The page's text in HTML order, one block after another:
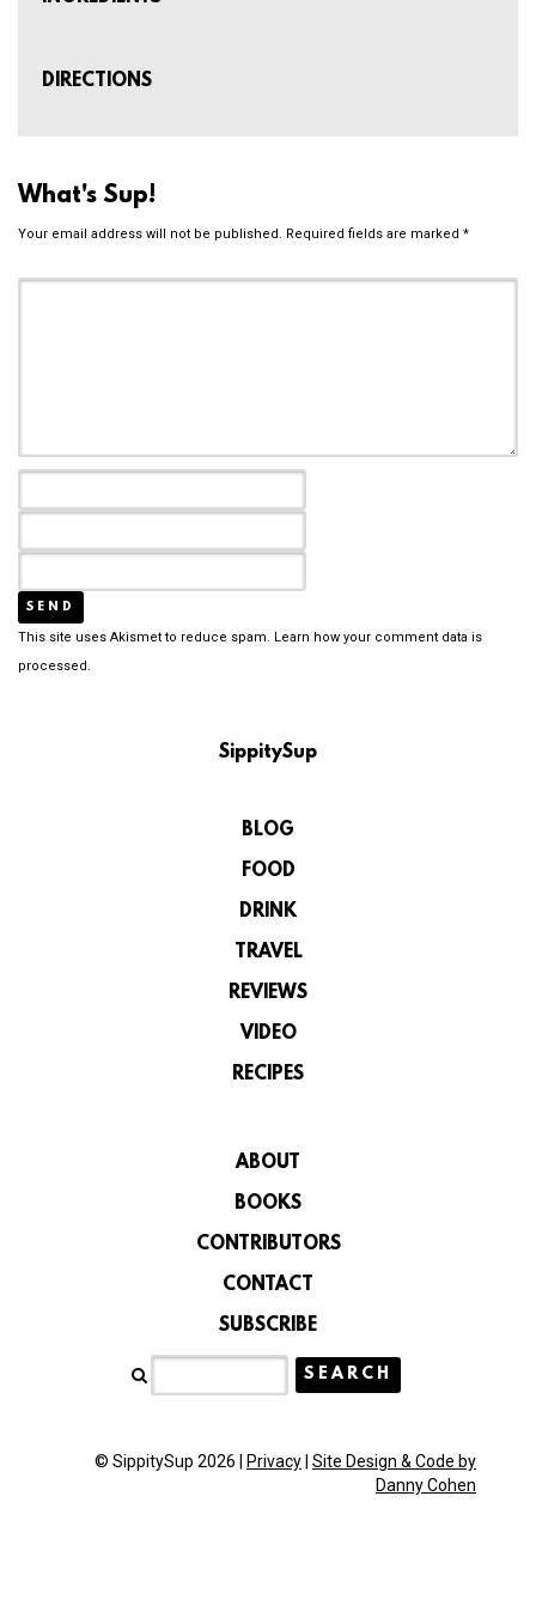
DIRECTIONS
What's Sup!
Your email address will not be published. Required fields are marked *
This site uses Akismet to reduce spam. Learn how your comment data is
processed.
SippitySup
BLOG
FOOD
DRINK
TRAVEL
REVIEWS
VIDEO
RECIPES
ABOUT
BOOKS
CONTRIBUTORS
CONTACT
SUBSCRIBE
© SippitySup 2026 | Privacy| Site Design & Code by
Danny Cohen